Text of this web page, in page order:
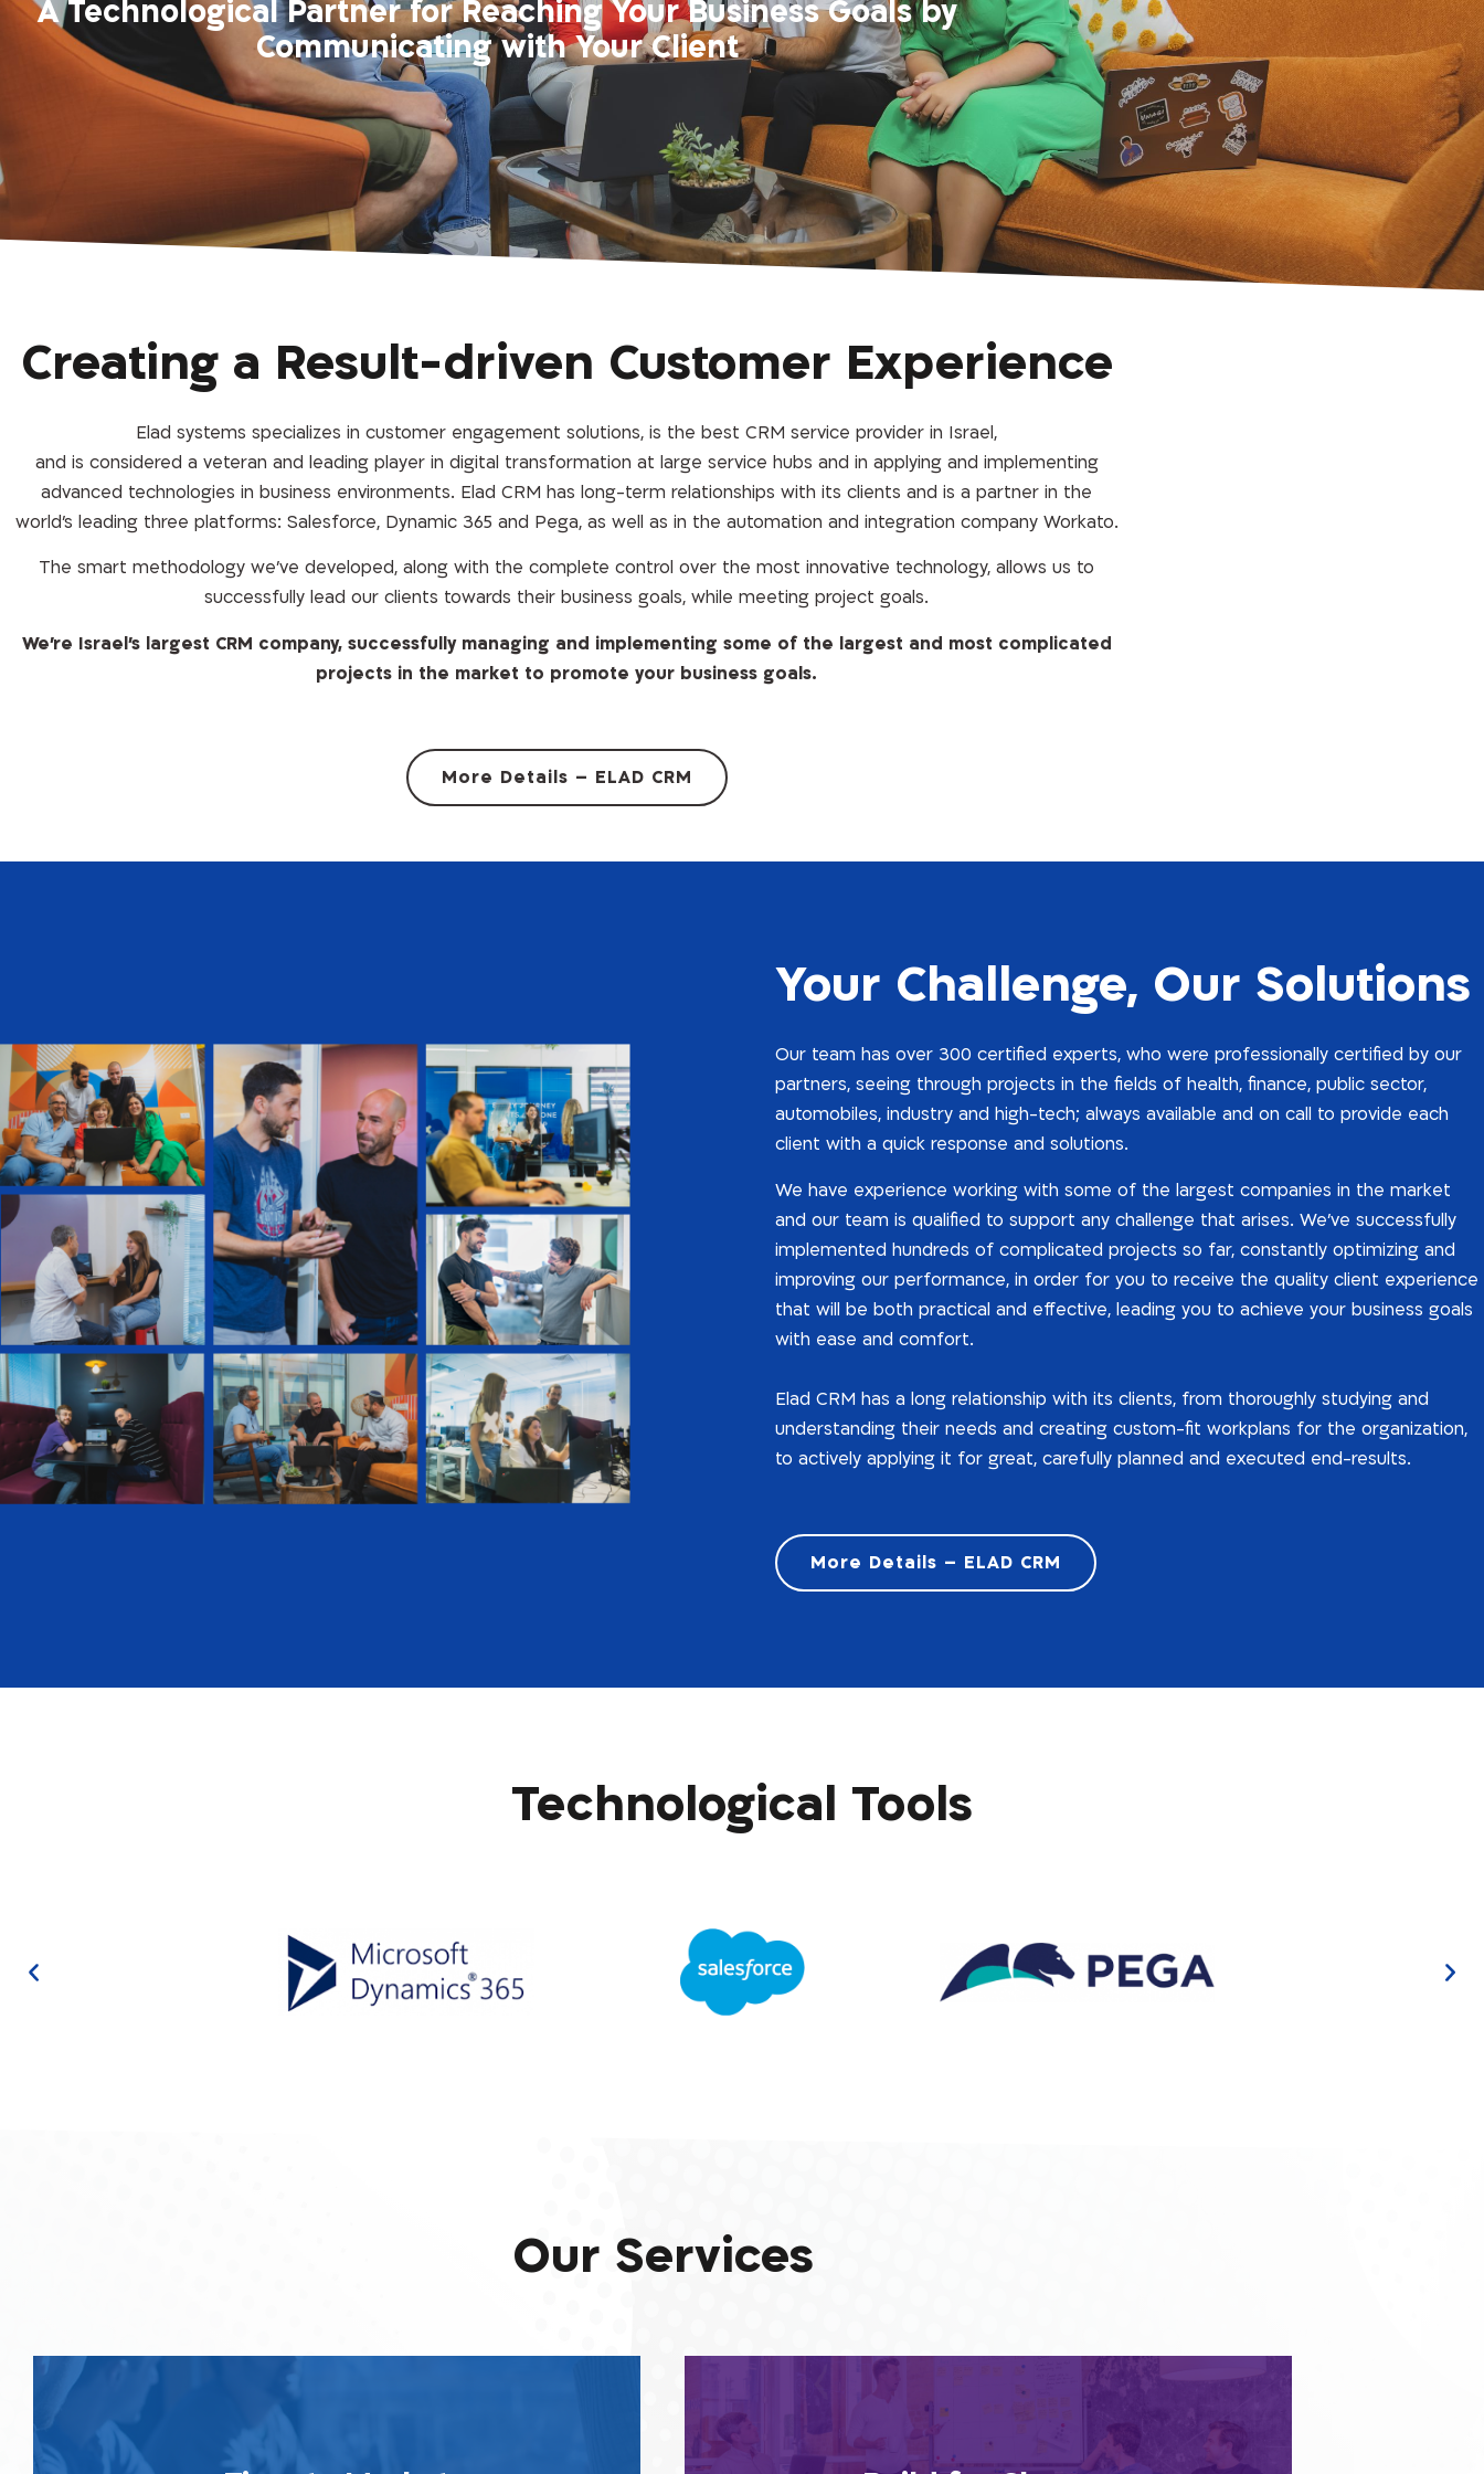
A Technological Partner for Reaching Your Business Goals by
Communicating with Your Client
Creating a Result-driven Customer Experience
Elad systems specializes in customer engagement solutions, is the best CRM service provider in Israel,
and is considered a veteran and leading player in digital transformation at large service hubs and in applying and implementing
advanced technologies in business environments. Elad CRM has long-term relationships with its clients and is a partner in the
world’s leading three platforms: Salesforce, Dynamic 365 and Pega, as well as in the automation and integration company Workato.
The smart methodology we’ve developed, along with the complete control over the most innovative technology, allows us to
successfully lead our clients towards their business goals, while meeting project goals.
We’re Israel’s largest CRM company, successfully managing and implementing some of the largest and most complicated
projects in the market to promote your business goals.
More Details – ELAD CRM
Your Challenge, Our Solutions
Our team has over 300 certified experts, who were professionally certified by our
partners, seeing through projects in the fields of health, finance, public sector,
automobiles, industry and high-tech; always available and on call to provide each
client with a quick response and solutions.
We have experience working with some of the largest companies in the market
and our team is qualified to support any challenge that arises. We’ve successfully
implemented hundreds of complicated projects so far, constantly optimizing and
improving our performance, in order for you to receive the quality client experience
that will be both practical and effective, leading you to achieve your business goals
with ease and comfort.
Elad CRM has a long relationship with its clients, from thoroughly studying and
understanding their needs and creating custom-fit workplans for the organization,
to actively applying it for great, carefully planned and executed end-results.
More Details – ELAD CRM
Technological Tools
Our Services
platforms. it allows you to rapidly respond to your end-clients’ needs,
give a precise and relevant reply in the right time and lead the
The core systems we build for you today will also serve you
tomorrow, and long after, which is why we plan system foundations
knowing they’re destined to change. We understand the need for